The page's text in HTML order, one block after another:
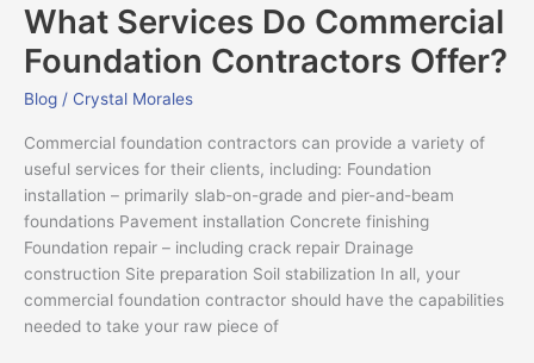
What Services Do Commercial
Foundation Contractors Offer?
Blog / Crystal Morales
Commercial foundation contractors can provide a variety of
useful services for their clients, including: Foundation
installation – primarily slab-on-grade and pier-and-beam
foundations Pavement installation Concrete finishing
Foundation repair – including crack repair Drainage
construction Site preparation Soil stabilization In all, your
commercial foundation contractor should have the capabilities
needed to take your raw piece of
Do
Foundation
Contractors